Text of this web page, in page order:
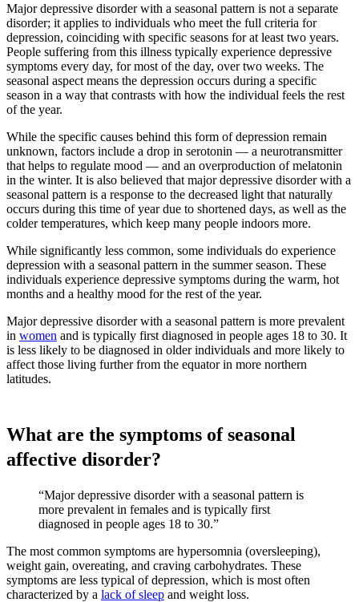
Major depressive disorder with a seasonal pattern is not a separate
disorder; it applies to individuals who meet the full criteria for
depression, coinciding with specific seasons for at least two years.
People suffering from this illness typically experience depressive
symptoms every day, for most of the day, over two weeks. The
seasonal aspect means the depression occurs during a specific
season in a way that contrasts with how the individual feels the rest
of the year.
While the specific causes behind this form of depression remain
unknown, factors include a drop in serotonin — a neurotransmitter
that helps to regulate mood — and an overproduction of melatonin
in the winter. It is also believed that major depressive disorder with a
seasonal pattern is a response to the decreased light that naturally
occurs during this time of year due to shortened days, as well as the
colder temperatures, which keep many people indoors more.
While significantly less common, some individuals do experience
depression with a seasonal pattern in the summer season. These
individuals experience depressive symptoms during the warm, hot
months and a healthy mood for the rest of the year.
Major depressive disorder with a seasonal pattern is more prevalent
in women and is typically first diagnosed in people ages 18 to 30. It
is less likely to be diagnosed in older individuals and more likely to
affect those living further from the equator in more northern
latitudes.
What are the symptoms of seasonal
affective disorder?
“Major depressive disorder with a seasonal pattern is
more prevalent in females and is typically first
diagnosed in people ages 18 to 30.”
The most common symptoms are hypersomnia (oversleeping),
weight gain, overeating, and craving carbohydrates. These
symptoms are less typical of depression, which is most often
characterized by a lack of sleep and weight loss.